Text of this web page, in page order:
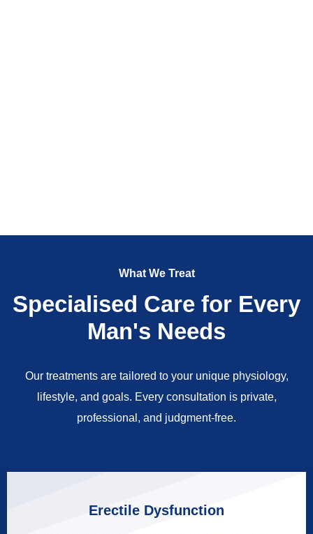
What We Treat
Specialised Care for Every
Man's Needs
Our treatments are tailored to your unique physiology,
lifestyle, and goals. Every consultation is private,
professional, and judgment-free.
Erectile Dysfunction